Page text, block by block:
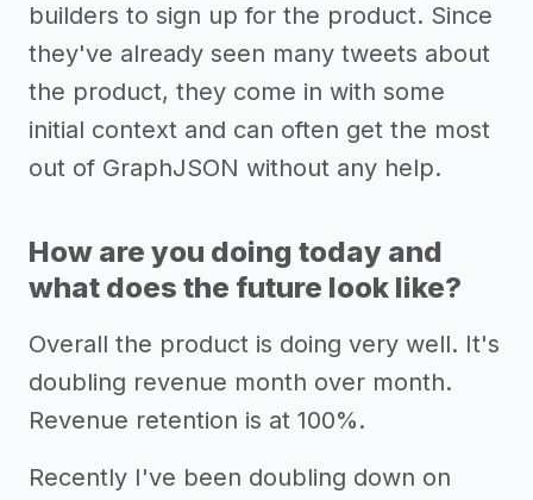
builders to sign up for the product. Since
they've already seen many tweets about
the product, they come in with some
initial context and can often get the most
out of GraphJSON without any help.
How are you doing today and
what does the future look like?
Overall the product is doing very well. It's
doubling revenue month over month.
Revenue retention is at 100%.
Recently I've been doubling down on